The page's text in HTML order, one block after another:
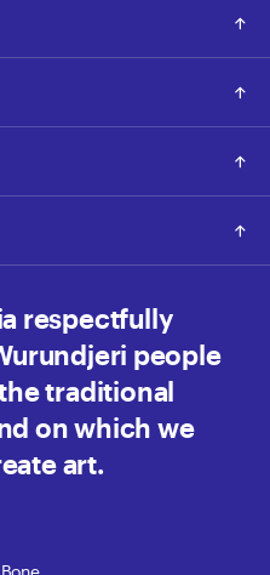
respectfully
people
traditional
on which we
art.